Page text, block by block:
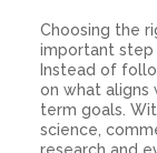
Choosing the
important step
Instead of
on what aligns
term goals.
science,